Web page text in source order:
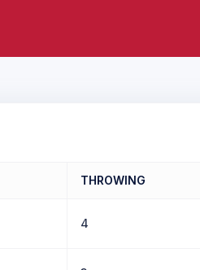
THROWING
4